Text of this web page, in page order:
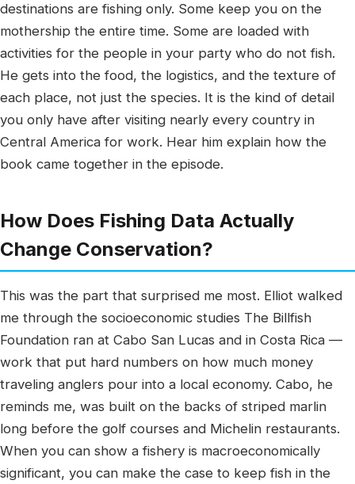
destinations are fishing only. Some keep you on the
mothership the entire time. Some are loaded with
activities for the people in your party who do not fish.
He gets into the food, the logistics, and the texture of
each place, not just the species. It is the kind of detail
you only have after visiting nearly every country in
Central America for work. Hear him explain how the
book came together in the episode.
How Does Fishing Data Actually
Change Conservation?
This was the part that surprised me most. Elliot walked
me through the socioeconomic studies The Billfish
Foundation ran at Cabo San Lucas and in Costa Rica —
work that put hard numbers on how much money
traveling anglers pour into a local economy. Cabo, he
reminds me, was built on the backs of striped marlin
long before the golf courses and Michelin restaurants.
When you can show a fishery is macroeconomically
significant, you can make the case to keep fish in the